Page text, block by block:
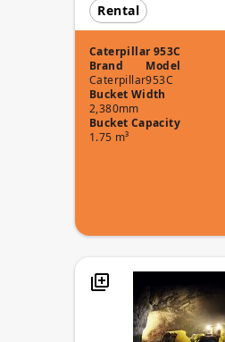
Rental
Caterpillar 953C
Brand
Caterpillar
Model
953C
Bucket Width
2,380mm
Bucket Capacity
1.75 m³